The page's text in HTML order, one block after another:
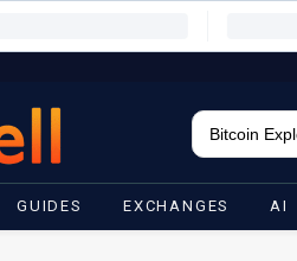
GUIDES EXCHANGES AI